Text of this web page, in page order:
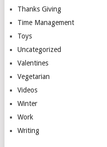
Thanks Giving
Time Management
Toys
Uncategorized
Valentines
Vegetarian
Videos
Winter
Work
Writing